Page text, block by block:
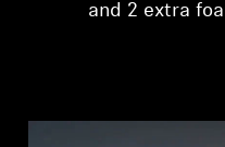
and 2 extra